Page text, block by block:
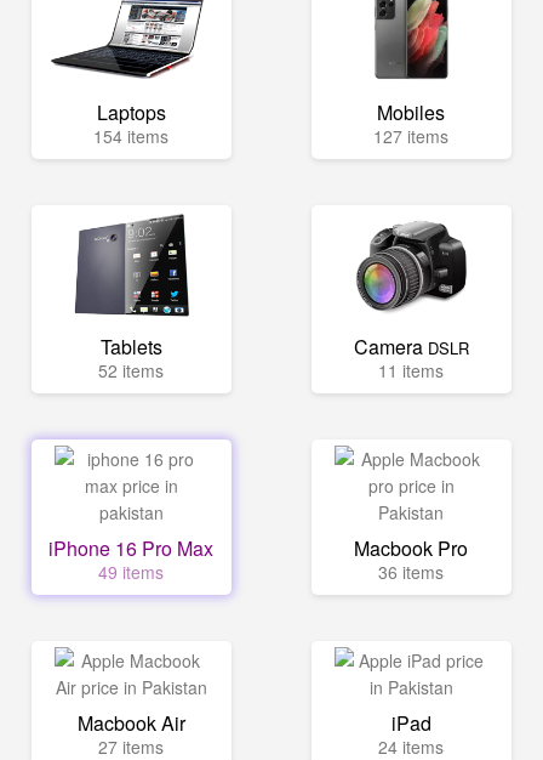
Laptops
154 items
Mobiles
127 items
Tablets
52 items
Camera DSLR
11 items
iPhone 16 Pro Max
49 items
Macbook Pro
36 items
Macbook Air
27 items
iPad
24 items